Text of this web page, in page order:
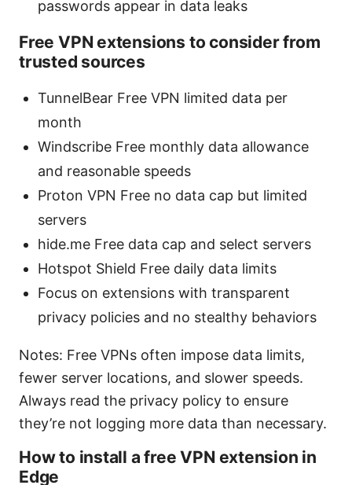
passwords appear in data leaks
Free VPN extensions to consider from
trusted sources
TunnelBear Free VPN limited data per
month
Windscribe Free monthly data allowance
and reasonable speeds
Proton VPN Free no data cap but limited
servers
hide.me Free data cap and select servers
Hotspot Shield Free daily data limits
Focus on extensions with transparent
privacy policies and no stealthy behaviors
Notes: Free VPNs often impose data limits,
fewer server locations, and slower speeds.
Always read the privacy policy to ensure
they’re not logging more data than necessary.
How to install a free VPN extension in
Edge